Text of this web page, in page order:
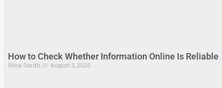
How to Check Whether Information Online Is Reliable
Nina Smith August 3, 2026